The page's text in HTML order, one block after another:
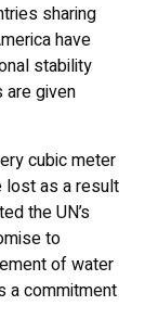
sharing
have
stability
are given
cubic meter
as a result.
the UN’s
to
of water
a commitment